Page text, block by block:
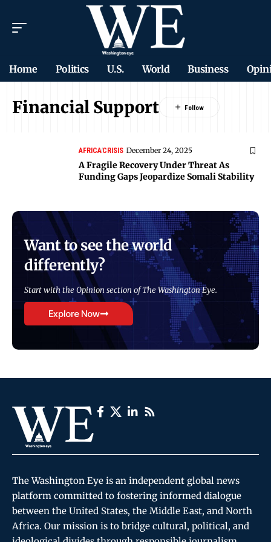
Home Politics U.S. World Business
Financial Support
AFRICACRISIS December 24, 2025
A Fragile Recovery Under Threat As
Funding Gaps Jeopardize Somali Stability
Want to see the world
differently?
Start with the Opinion section of The Washington Eye.
Explore Now
The Washington Eye is an independent global news
platform committed to fostering informed dialogue
between the United States, the Middle East, and North
Africa. Our mission is to bridge cultural, political, and